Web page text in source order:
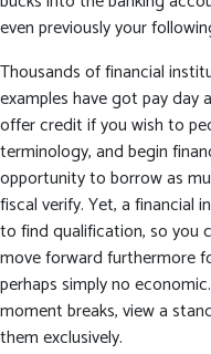
even previously your
Thousands of financial
examples have got pay day
offer credit if you wish to
terminology, and begin
opportunity to borrow as
fiscal verify. Yet, a financial
to find qualification, so you
move forward furthermore
perhaps simply no
moment breaks, view a
them exclusively.